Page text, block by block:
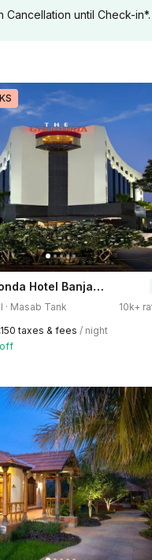
until Check-in*.
The Golkonda Hotel Banjara Hills
Masab Tank 10k+
taxes & fees / night